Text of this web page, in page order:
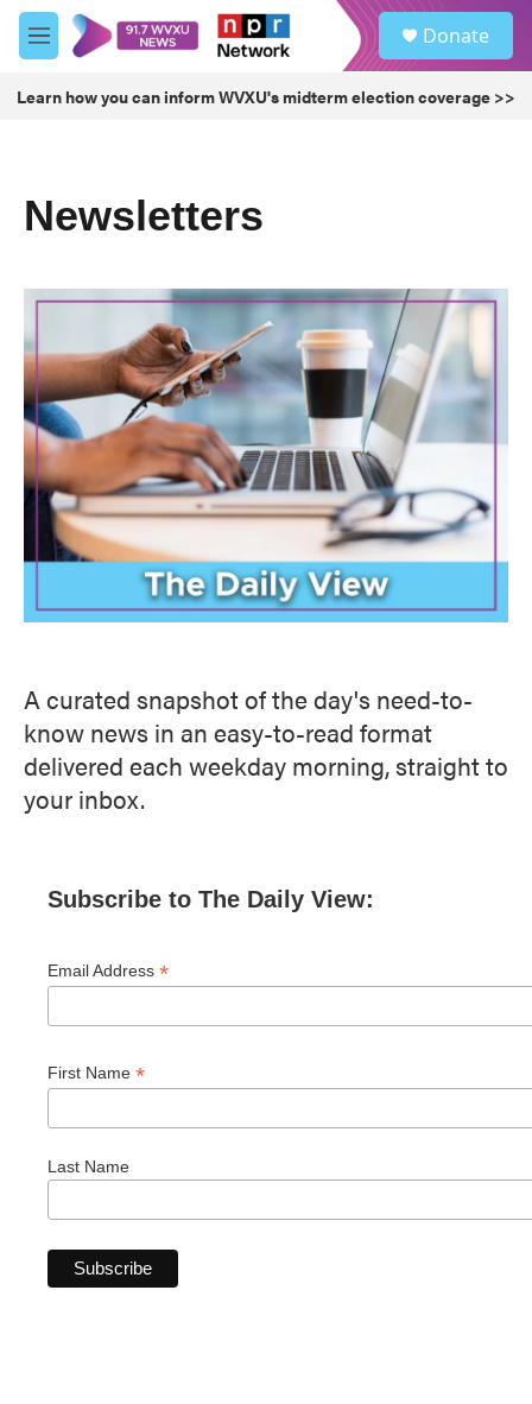
Skip to main content
M
e
u
Donate
Learn how you can inform WVXU's midterm election coverage >>
Newsletters
A curated snapshot of the day's need-to-
know news in an easy-to-read format
delivered each weekday morning, straight to
your inbox.
Subscribe to The Daily View:
Email Address *
First Name *
Last Name